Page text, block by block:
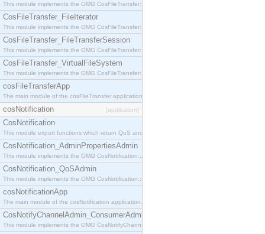
This module implements the OMG CosFileTransfer::File interface.
CosFileTransfer_FileIterator
This module implements the OMG CosFileTransfer::FileIterator interface.
CosFileTransfer_FileTransferSession
This module implements the OMG CosFileTransfer::FileTransferSession interface.
CosFileTransfer_VirtualFileSystem
This module implements the OMG CosFileTransfer::VirtualFileSystem interface.
cosFileTransferApp
The main module of the cosFileTransfer application.
cosNotification [application]
CosNotification
This module export functions which return QoS and Admin Properties constants.
CosNotification_AdminPropertiesAdmin
This module implements the OMG CosNotification::AdminPropertiesAdmin interface.
CosNotification_QoSAdmin
This module implements the OMG CosNotification::QoSAdmin interface.
cosNotificationApp
The main module of the cosNotification application.
CosNotifyChannelAdmin_ConsumerAdmin
This module implements the OMG CosNotifyChannelAdmin::ConsumerAdmin interface.